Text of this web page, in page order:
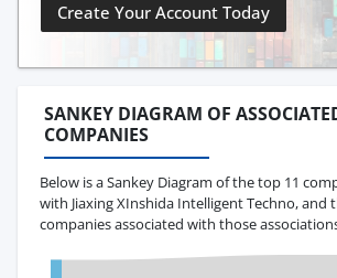
Create Your Account Today
SANKEY DIAGRAM OF
COMPANIES
Below is a Sankey Diagram of the top 11
with Jiaxing XInshida Intelligent Techno, and
companies associated with those